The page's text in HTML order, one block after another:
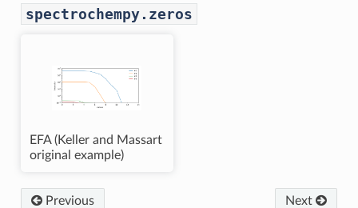
spectrochempy.zeros
EFA (Keller and Massart
original example)
Previous Next